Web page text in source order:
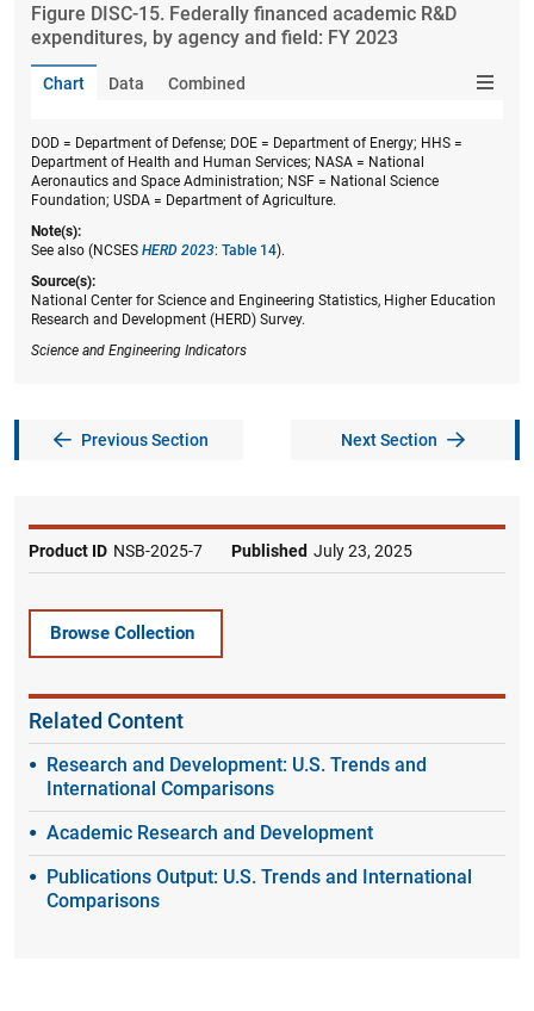
Figure ​DISC-15. Federally financed academic R&D
expenditures, by agency and field: FY 2023
Chart Data Combined
DOD = Department of Defense; DOE = Department of Energy; HHS =
Department of Health and Human Services; NASA = National
Aeronautics and Space Administration; NSF = National Science
Foundation; USDA = Department of Agriculture.
Note(s):
See also (NCSES HERD 2023: Table 14).
Source(s):
National Center for Science and Engineering Statistics, Higher Education
Research and Development (HERD) Survey.
Science and Engineering Indicators
Previous Section Next Section
Product ID NSB-2025-7 Published July 23, 2025
Browse Collection
Related Content
Research and Development: U.S. Trends and
International Comparisons
Academic Research and Development
Publications Output: U.S. Trends and International
Comparisons